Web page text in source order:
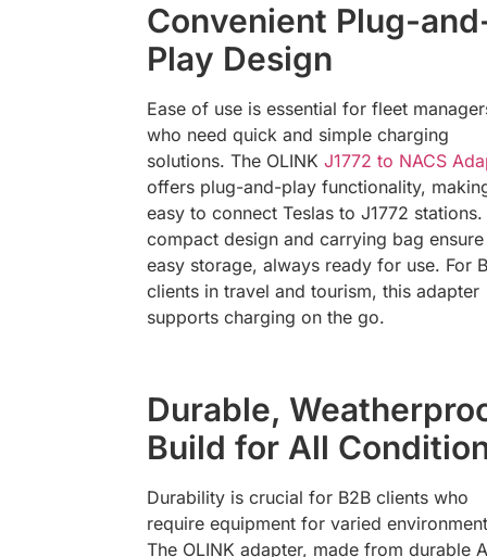
Convenient Plug-
Play Design
Ease of use is essential for fleet
who need quick and simple charging
solutions. The OLINK J1772 to NACS
offers plug-and-play functionality,
easy to connect Teslas to J1772 stations.
compact design and carrying bag ensure
easy storage, always ready for use. For
clients in travel and tourism, this adapter
supports charging on the go.
Durable,
Build for All
Durability is crucial for B2B clients who
require equipment for varied
The OLINK adapter, made from durable